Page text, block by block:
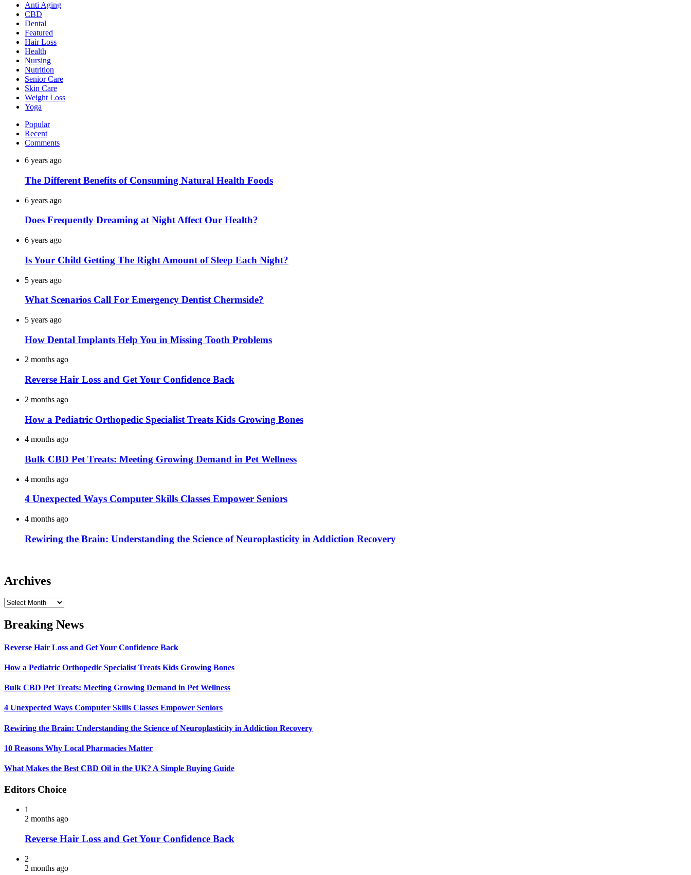
Anti Aging
CBD
Dental
Featured
Hair Loss
Health
Nursing
Nutrition
Senior Care
Skin Care
Weight Loss
Yoga
Popular
Recent
Comments
6 years ago
The Different Benefits of Consuming Natural Health Foods
6 years ago
Does Frequently Dreaming at Night Affect Our Health?
6 years ago
Is Your Child Getting The Right Amount of Sleep Each Night?
5 years ago
What Scenarios Call For Emergency Dentist Chermside?
5 years ago
How Dental Implants Help You in Missing Tooth Problems
2 months ago
Reverse Hair Loss and Get Your Confidence Back
2 months ago
How a Pediatric Orthopedic Specialist Treats Kids Growing Bones
4 months ago
Bulk CBD Pet Treats: Meeting Growing Demand in Pet Wellness
4 months ago
4 Unexpected Ways Computer Skills Classes Empower Seniors
4 months ago
Rewiring the Brain: Understanding the Science of Neuroplasticity in Addiction Recovery
Archives
Archives
Breaking News
Reverse Hair Loss and Get Your Confidence Back
How a Pediatric Orthopedic Specialist Treats Kids Growing Bones
Bulk CBD Pet Treats: Meeting Growing Demand in Pet Wellness
4 Unexpected Ways Computer Skills Classes Empower Seniors
Rewiring the Brain: Understanding the Science of Neuroplasticity in Addiction Recovery
10 Reasons Why Local Pharmacies Matter
What Makes the Best CBD Oil in the UK? A Simple Buying Guide
Editors Choice
1
2 months ago
Reverse Hair Loss and Get Your Confidence Back
2
2 months ago